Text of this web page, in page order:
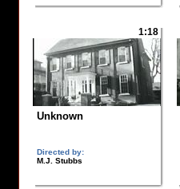
1:18
Unknown
Directed by:
M.J. Stubbs